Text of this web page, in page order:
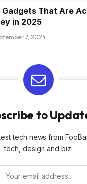
Gadgets That Are
in 2025
7, 2024
to
tech news from
tech, design and biz.